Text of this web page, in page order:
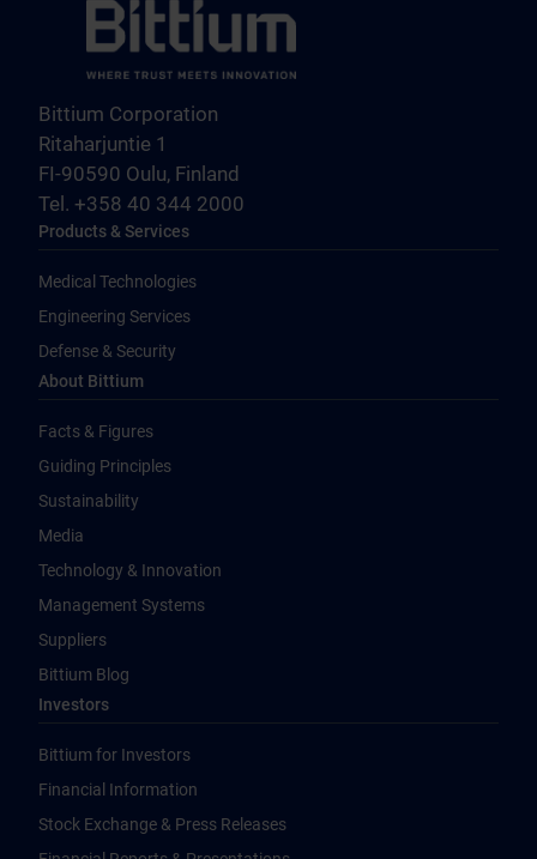
Bittium Corporation
Ritaharjuntie 1
FI-90590 Oulu, Finland
Tel. +358 40 344 2000
Products & Services
Medical Technologies
Engineering Services
Defense & Security
About Bittium
Facts & Figures
Guiding Principles
Sustainability
Media
Technology & Innovation
Management Systems
Suppliers
Bittium Blog
Investors
Bittium for Investors
Financial Information
Stock Exchange & Press Releases